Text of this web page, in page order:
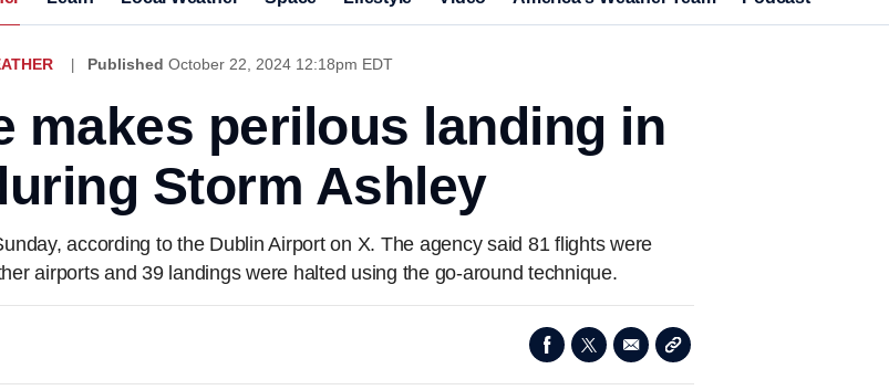
Published October 22, 2024 12:18pm EDT
makes perilous landing in
Storm Ashley
according to the Dublin Airport on X. The agency said 81 flights were
airports and 39 landings were halted using the go-around technique.